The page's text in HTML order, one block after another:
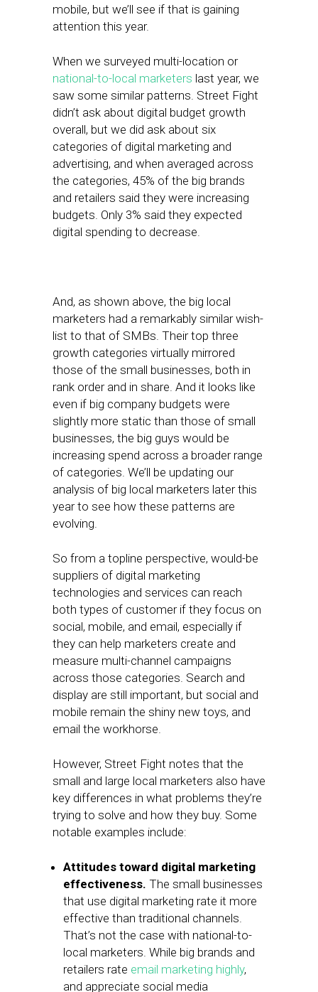
mobile, but we’ll see if that is gaining
attention this year.
When we surveyed multi-location or
national-to-local marketers last year, we
saw some similar patterns. Street Fight
didn’t ask about digital budget growth
overall, but we did ask about six
categories of digital marketing and
advertising, and when averaged across
the categories, 45% of the big brands
and retailers said they were increasing
budgets. Only 3% said they expected
digital spending to decrease.
And, as shown above, the big local
marketers had a remarkably similar wish-
list to that of SMBs. Their top three
growth categories virtually mirrored
those of the small businesses, both in
rank order and in share. And it looks like
even if big company budgets were
slightly more static than those of small
businesses, the big guys would be
increasing spend across a broader range
of categories. We’ll be updating our
analysis of big local marketers later this
year to see how these patterns are
evolving.
So from a topline perspective, would-be
suppliers of digital marketing
technologies and services can reach
both types of customer if they focus on
social, mobile, and email, especially if
they can help marketers create and
measure multi-channel campaigns
across those categories. Search and
display are still important, but social and
mobile remain the shiny new toys, and
email the workhorse.
However, Street Fight notes that the
small and large local marketers also have
key differences in what problems they’re
trying to solve and how they buy. Some
notable examples include:
Attitudes toward digital marketing
effectiveness. The small businesses
that use digital marketing rate it more
effective than traditional channels.
That’s not the case with national-to-
local marketers. While big brands and
retailers rate email marketing highly,
and appreciate social media